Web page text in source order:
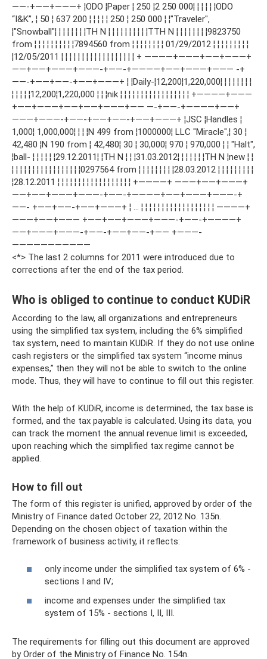
——-+——+———+ ¦ODO ¦Paper ¦ 250 ¦2 250 000¦ ¦ ¦ ¦ ¦ ¦ODO
“I&K”, ¦ 50 ¦ 637 200 ¦ ¦ ¦ ¦ ¦ 250 ¦ 250 000 ¦ ¦"Traveler",
¦"Snowball"¦ ¦ ¦ ¦ ¦ ¦ ¦ ¦ТН N ¦ ¦ ¦ ¦ ¦ ¦ ¦ ¦ ¦ ¦ТТН N ¦ ¦ ¦ ¦ ¦ ¦ ¦ ¦9823750
from ¦ ¦ ¦ ¦ ¦ ¦ ¦ ¦ ¦ ¦7894560 from ¦ ¦ ¦ ¦ ¦ ¦ ¦ ¦ 01/29/2012 ¦ ¦ ¦ ¦ ¦ ¦ ¦ ¦ ¦
¦12/05/2011 ¦ ¦ ¦ ¦ ¦ ¦ ¦ ¦ ¦ ¦ ¦ ¦ ¦ ¦ ¦ ¦ ¦ ¦ + ————+———+——+———+
——+——+———+———-+——-+————+——+———+——— -+
——-+——+——-+——+———+ ¦ ¦Daily-¦12,200¦1,220,000¦ ¦ ¦ ¦ ¦ ¦ ¦ ¦
¦ ¦ ¦ ¦ ¦12,200¦1,220,000 ¦ ¦ ¦nik ¦ ¦ ¦ ¦ ¦ ¦ ¦ ¦ ¦ ¦ ¦ ¦ ¦ ¦ ¦ ¦ ¦ +————+———
+——+———+——+——+———+—— —-+——-+————+——+
———+———-+——-+——+——-+——+———+ ¦JSC ¦Handles ¦
1,000¦ 1,000,000¦ ¦ ¦ ¦N 499 from ¦1000000¦ LLC "Miracle",¦ 30 ¦
42,480 ¦N 190 from ¦ 42,480¦ 30 ¦ 30,000¦ 970 ¦ 970,000 ¦ ¦ "Halt",
¦ball- ¦ ¦ ¦ ¦ ¦ ¦29.12.2011¦ ¦ТН N ¦ ¦ ¦31.03.2012¦ ¦ ¦ ¦ ¦ ¦ ¦ТН N ¦new ¦ ¦
¦ ¦ ¦ ¦ ¦ ¦ ¦ ¦ ¦ ¦ ¦ ¦ ¦ ¦ ¦ ¦ ¦0297564 from ¦ ¦ ¦ ¦ ¦ ¦ ¦ ¦ ¦28.03.2012 ¦ ¦ ¦ ¦ ¦ ¦ ¦ ¦ ¦
¦28.12.2011 ¦ ¦ ¦ ¦ ¦ ¦ ¦ ¦ ¦ ¦ ¦ ¦ ¦ ¦ ¦ ¦ ¦ ¦ +————+ ———+——+———+
——+——+———+———-+——-+————+——+———+———-+
——- +——+——-+——+———+ ¦ … ¦ ¦ ¦ ¦ ¦ ¦ ¦ ¦ ¦ ¦ ¦ ¦ ¦ ¦ ¦ ¦ ¦ ¦ ————+
———+——+——— +——+——+———+———-+——-+————+
——+———+———-+——-+——+——-+—— +———-
———————————
<*> The last 2 columns for 2011 were introduced due to
corrections after the end of the tax period.
Who is obliged to continue to conduct KUDiR
According to the law, all organizations and entrepreneurs
using the simplified tax system, including the 6% simplified
tax system, need to maintain KUDiR. If they do not use online
cash registers or the simplified tax system “income minus
expenses,” then they will not be able to switch to the online
mode. Thus, they will have to continue to fill out this register.
With the help of KUDiR, income is determined, the tax base is
formed, and the tax payable is calculated. Using its data, you
can track the moment the annual revenue limit is exceeded,
upon reaching which the simplified tax regime cannot be
applied.
How to fill out
The form of this register is unified, approved by order of the
Ministry of Finance dated October 22, 2012 No. 135n.
Depending on the chosen object of taxation within the
framework of business activity, it reflects:
only income under the simplified tax system of 6% -
sections I and IV;
income and expenses under the simplified tax
system of 15% - sections I, II, III.
The requirements for filling out this document are approved
by Order of the Ministry of Finance No. 154n.